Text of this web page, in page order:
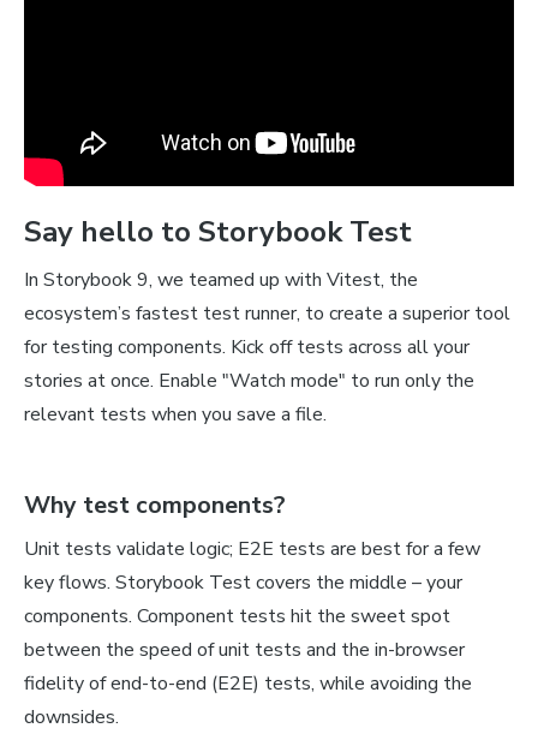
Say hello to Storybook Test
In Storybook 9, we teamed up with Vitest, the
ecosystem’s fastest test runner, to create a superior tool
for testing components. Kick off tests across all your
stories at once. Enable "Watch mode" to run only the
relevant tests when you save a file.
Why test components?
Unit tests validate logic; E2E tests are best for a few
key flows. Storybook Test covers the middle – your
components. Component tests hit the sweet spot
between the speed of unit tests and the in-browser
fidelity of end-to-end (E2E) tests, while avoiding the
downsides.